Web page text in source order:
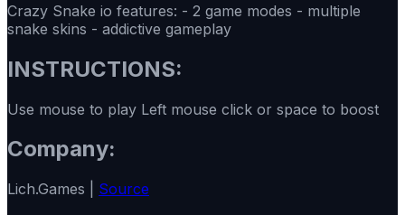
Crazy Snake io features: - 2 game modes - multiple
snake skins - addictive gameplay
INSTRUCTIONS:
Use mouse to play Left mouse click or space to boost
Company:
Lich.Games | Source